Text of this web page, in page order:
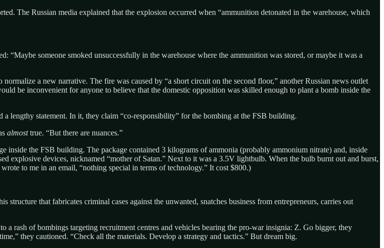
The Russian media explained that the explosion occurred when “ammunition detonated in the warehouse, which
“Maybe someone smoked unsuccessfully in the warehouse where the ammunition was stored, or maybe it was a
a new narrative. The fire was caused by “a short circuit on the second floor,” another Russian news outlet
be inconvenient for anyone to believe that the domestic opposition was skilled enough to plant a bomb inside the
lengthy statement. In it, they claim “co-responsibility” for the bombing at the FSB building.
almosttrue. “But there are nuances.”
the FSB building. The package contained 3 kilograms of ammonia (probably ammonium nitrate) and, inside
explosive devices, nicknamed “mother of Satan.” Next to it was a 3.5V lightbulb. When the bulb burnt out and burst,
to me in an email, “nothing special in terms of technology.” It cost $800.)
that fabricates criminal cases against the unwanted, snatches business from entrepreneurs, carries out
a rash of bombings targeting recruitment centres and vehicles bearing the pro-war insignia: Z. Go bigger, they
they cautioned. “Check all the materials. Develop a strategy and tactics.” But dream big.